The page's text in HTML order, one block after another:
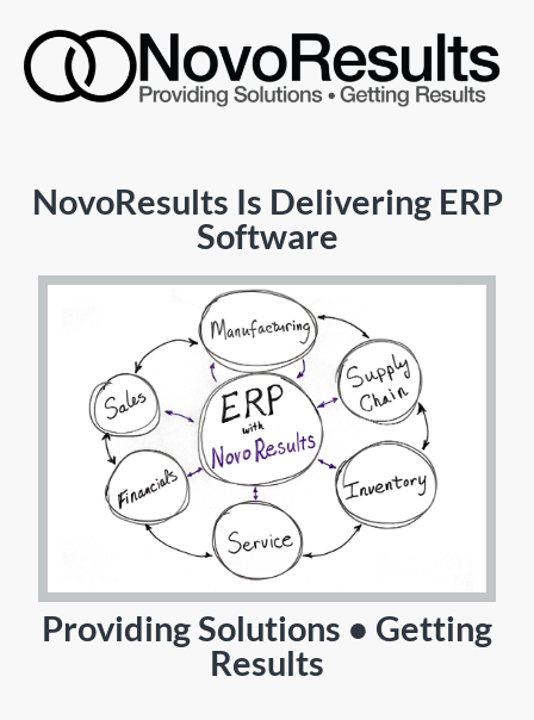
NovoResults Is Delivering ERP
Software
Providing Solutions • Getting
Results